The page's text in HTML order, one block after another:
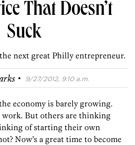
That Doesn’t
Suck
next great Philly entrepreneur.
· 9/27/2012, 9:10 a.m.
economy is barely growing.
work. But others are thinking
of starting their own
Now’s a great time to become